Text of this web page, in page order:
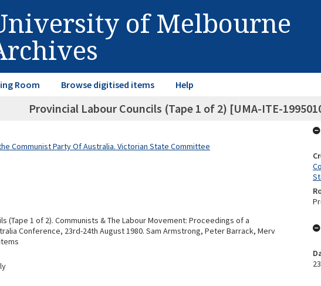
of Melbourne
Room Browse digitised items Help
Provincial Labour Councils (Tape 1 of 2) [UMA-ITE-
Communist Party Of Australia. Victorian State Committee
(Tape 1 of 2). Communists & The Labour Movement: Proceedings of a
Conference, 23rd-24th August 1980. Sam Armstrong, Peter Barrack, Merv